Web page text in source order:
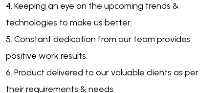
4. Keeping an eye on the upcoming trends &
technologies to make us better.
5. Constant dedication from our team provides
positive work results.
6. Product delivered to our valuable clients as per
their requirements & needs.